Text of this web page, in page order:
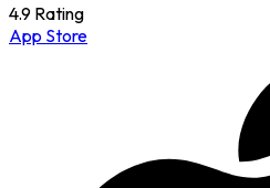
4.9 Rating
App Store